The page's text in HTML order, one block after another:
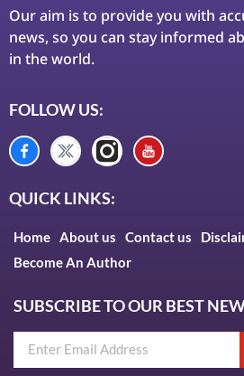
Our aim is to provide you with
news, so you can stay informed
in the world.
FOLLOW US:
QUICK LINKS:
Home About us Contact us
Become An Author
SUBSCRIBE TO OUR BEST